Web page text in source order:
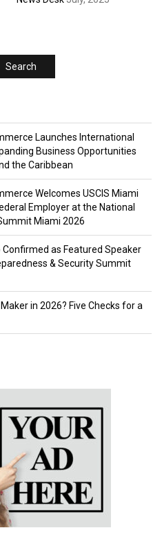
Launches International
Business Opportunities
the Caribbean
Welcomes USCIS Miami
Employer at the National
Miami 2026
Confirmed as Featured Speaker
& Security Summit
in 2026? Five Checks for a